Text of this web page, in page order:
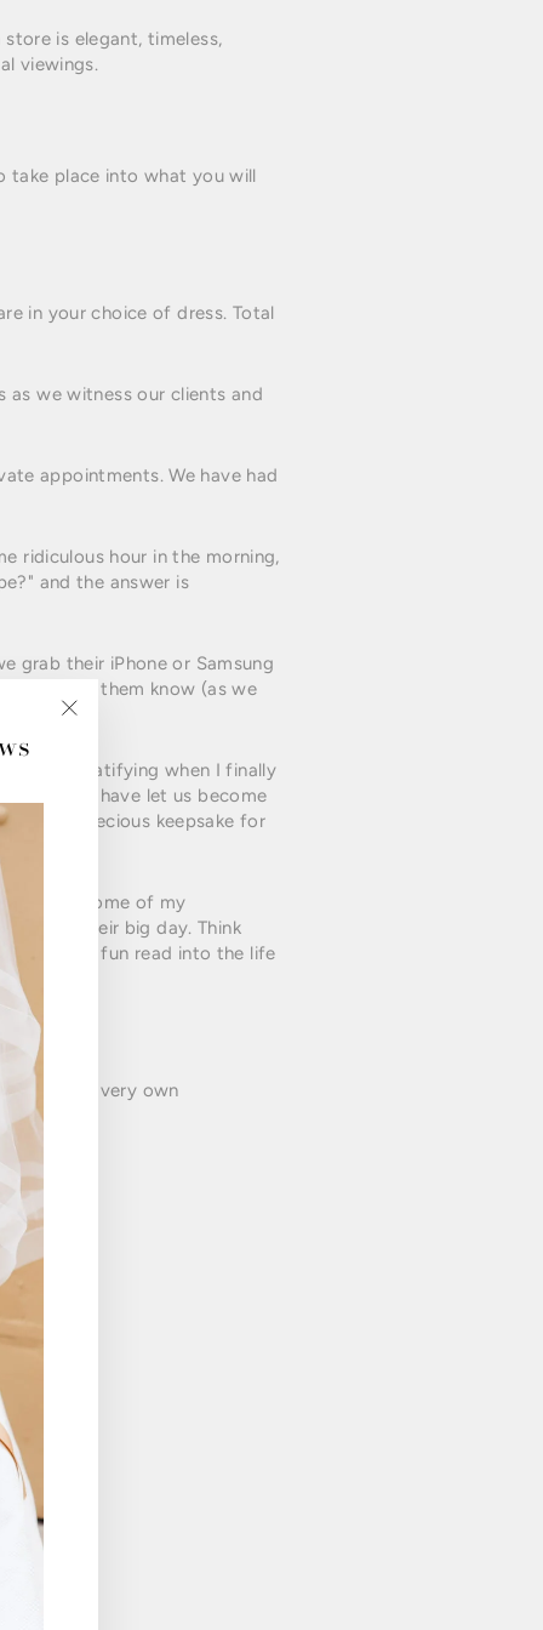
is elegant, timeless,
viewings.
take place into what you will
in your choice of dress. Total
as we witness our clients and
appointments. We have had
ridiculous hour in the morning,
and the answer is
grab their iPhone or Samsung
& letting them know (as we
more gratifying when I finally
it, you have let us become
a precious keepsake for
Some of my
up to their big day. Think
and fun read into the life
of our very own
(esc)"